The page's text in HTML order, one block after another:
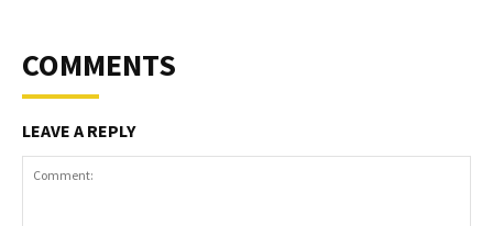
COMMENTS
LEAVE A REPLY